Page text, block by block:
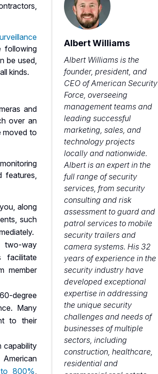
following
be used,
kinds.
and
over an
moved to
features,
along
such
way
facilitate
member
degree
Many
to their
capability
800%,
Albert Williams
Albert Williams is the
founder, president, and
CEO of American Security
Force, overseeing
management teams and
leading successful
marketing, sales, and
technology projects
locally and nationwide.
Albert is an expert in the
full range of security
services, from security
consulting and risk
assessment to guard and
patrol services to mobile
security trailers and
camera systems. His 32
years of experience in the
security industry have
developed exceptional
expertise in addressing
the unique security
challenges and needs of
businesses of multiple
sectors, including
construction, healthcare,
residential and